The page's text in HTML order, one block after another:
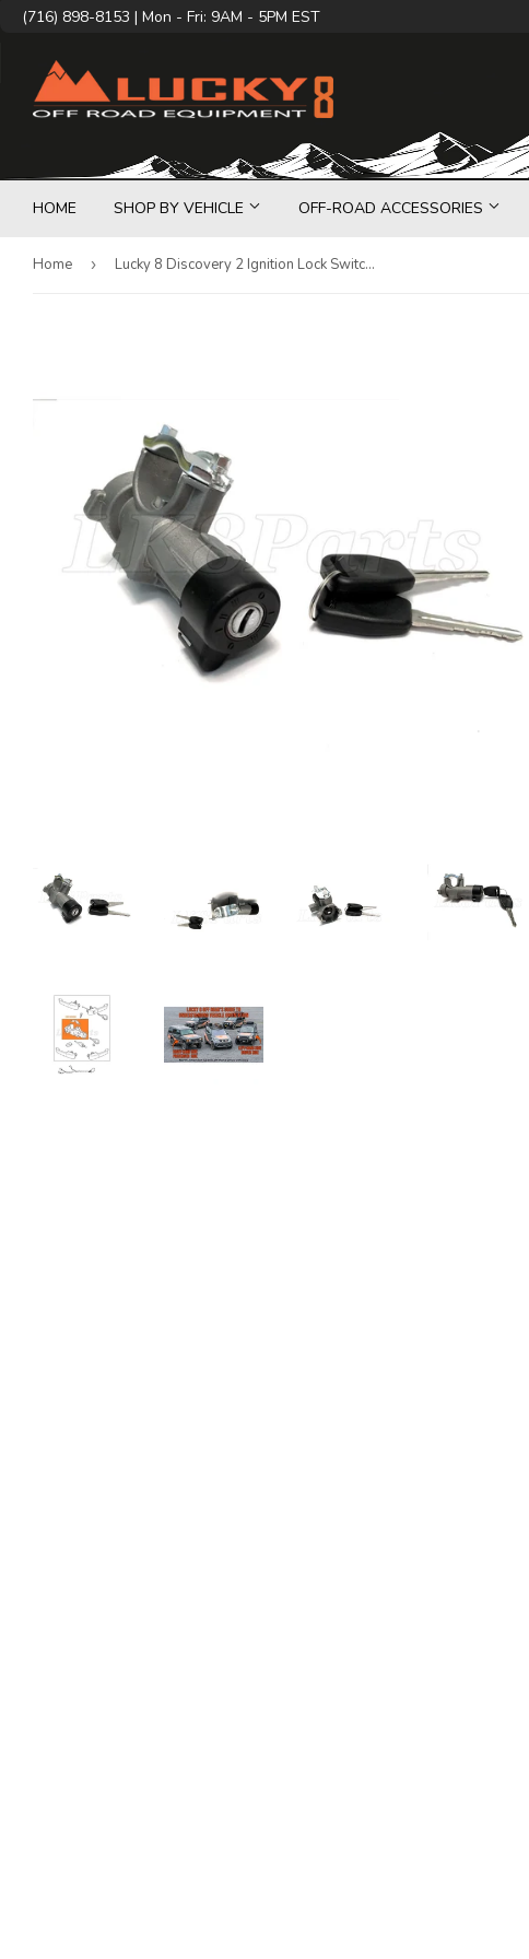
(716) 898-8153 | Mon - Fri: 9AM - 5PM EST
HOME SHOP BY VEHICLE OFF-ROAD ACCESSORIES
Home › Lucky 8 Discovery 2 Ignition Lock Switch Retrofit Kit with Keys